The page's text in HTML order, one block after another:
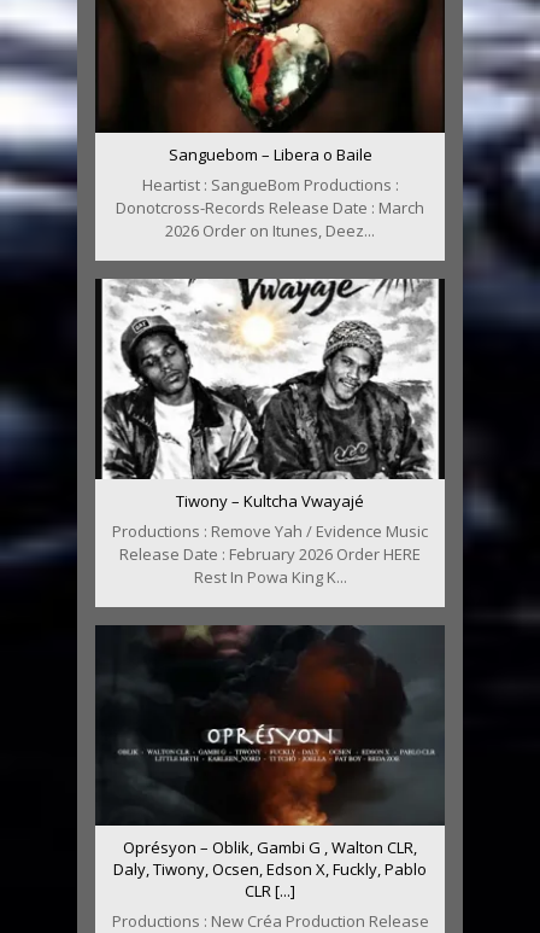
Sanguebom – Libera o Baile
Heartist : SangueBom Productions :
Donotcross-Records Release Date : March
2026 Order on Itunes, Deez...
Tiwony – Kultcha Vwayajé
Productions : Remove Yah / Evidence Music
Release Date : February 2026 Order HERE
Rest In Powa King K...
Oprésyon – Oblik, Gambi G , Walton CLR,
Daly, Tiwony, Ocsen, Edson X, Fuckly, Pablo
CLR [...]
Productions : New Créa Production Release